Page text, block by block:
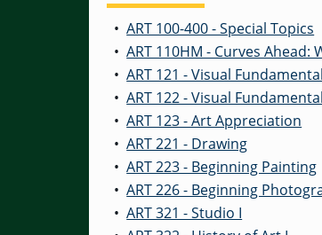
•ART 100-400 - Special Topics
•ART 110HM - Curves
•ART 121 - Visual
•ART 122 - Visual
•ART 123 - Art Appreciation
•ART 221 - Drawing
•ART 223 - Beginning Painting
•ART 226 - Beginning
•ART 321 - Studio I